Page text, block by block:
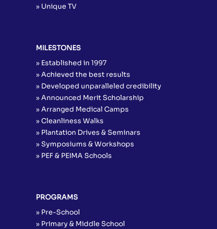
» Unique TV
MILESTONES
» Established in 1997
» Achieved the best results
» Developed unparalleled credibility
» Announced Merit Scholarship
» Arranged Medical Camps
» Cleanliness Walks
» Plantation Drives & Seminars
» Symposiums & Workshops
» PEF & PEIMA Schools
PROGRAMS
» Pre-School
» Primary & Middle School